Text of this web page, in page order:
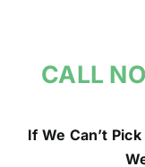
CALL
If We Can’t